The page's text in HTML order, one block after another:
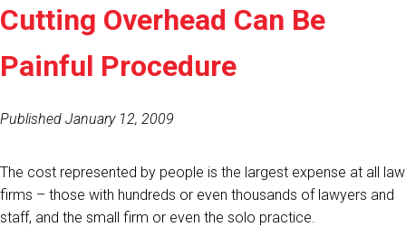
Cutting Overhead Can Be
Painful Procedure
Published January 12, 2009
The cost represented by people is the largest expense at all law
firms – those with hundreds or even thousands of lawyers and
staff, and the small firm or even the solo practice.